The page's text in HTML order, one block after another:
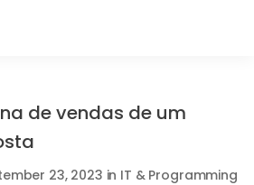
de vendas de um
23, 2023 in IT & Programming